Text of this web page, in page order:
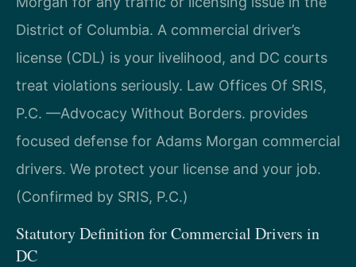
District of Columbia. A commercial driver’s
license (CDL) is your livelihood, and DC courts
treat violations seriously. Law Offices Of SRIS,
P.C. —Advocacy Without Borders. provides
focused defense for Adams Morgan commercial
drivers. We protect your license and your job.
(Confirmed by SRIS, P.C.)
Statutory Definition for Commercial Drivers in
DC